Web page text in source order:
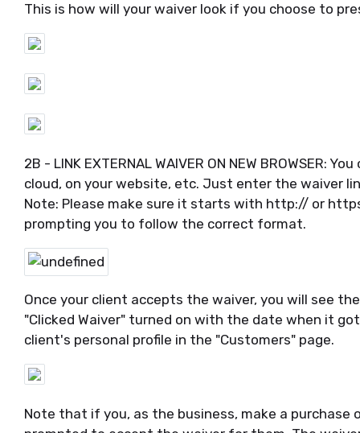
This is how will your waiver look if you choose to
2B - LINK EXTERNAL WAIVER ON NEW BROWSER:
cloud, on your website, etc. Just enter the waiver
Note: Please make sure it starts with http:// or
prompting you to follow the correct format.
Once your client accepts the waiver, you will see
"Clicked Waiver" turned on with the date when it
client's personal profile in the "Customers" page.
Note that if you, as the business, make a purchase